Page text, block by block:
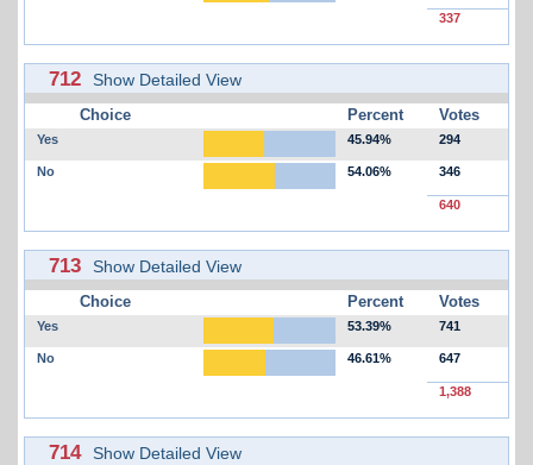
337
712 Show Detailed View
Choice Percent Votes
Yes 45.94% 294
No 54.06% 346
640
713 Show Detailed View
Choice Percent Votes
Yes 53.39% 741
No 46.61% 647
1,388
714 Show Detailed View